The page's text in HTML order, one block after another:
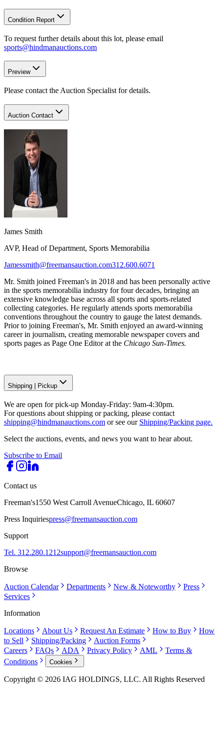
Condition Report
To request further details about this lot, please email
sports@hindmanauctions.com
Preview
Please contact the Auction Specialist for details.
Auction Contact
James Smith
AVP, Head of Department, Sports Memorabilia
Jamessmith@freemansauction.com312.600.6071
Mr. Smith joined Freeman's in 2018 and has been personally active
in the sports memorabilia industry for four decades, bringing an
extensive knowledge base across all sports and sports-related
collecting categories. He regularly attends sports memorabilia
conventions throughout the country to gauge the latest demands.
Prior to joining Freeman's, Mr. Smith enjoyed an award-winning
career in journalism, creating memorable newspaper covers and
sports pages as Page One Editor at the Chicago Sun-Times.
Shipping Pickup
We are open for pick-up Monday-Friday: 9am-4:30pm.
For questions about shipping or packing, please contact
shipping@hindmanauctions.com or see our Shipping/Packing page.
Select the auctions, events, and news you want to hear about.
Subscribe to Email
Contact us
Freeman's1550 West Carroll AvenueChicago, IL 60607
Press Inquiriespress@freemansauction.com
Support
Tel. 312.280.1212support@freemansauction.com
Browse
Auction Calendar Departments New & Noteworthy
Press
Services
Information
Locations About Us Request An Estimate How to Buy
How
to Sell
Shipping/Packing
Auction Forms
Careers
FAQs ADA Privacy Policy AML
Terms &
Conditions
Cookies
Copyright © 2026 IAG HOLDINGS, LLC. All Rights Reserved